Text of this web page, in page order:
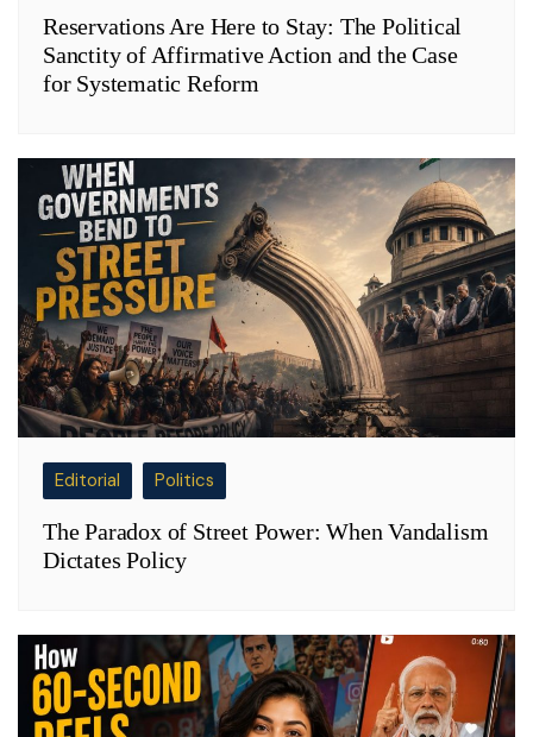
Reservations Are Here to Stay: The Political
Sanctity of Affirmative Action and the Case
for Systematic Reform
Editorial Politics
The Paradox of Street Power: When Vandalism
Dictates Policy